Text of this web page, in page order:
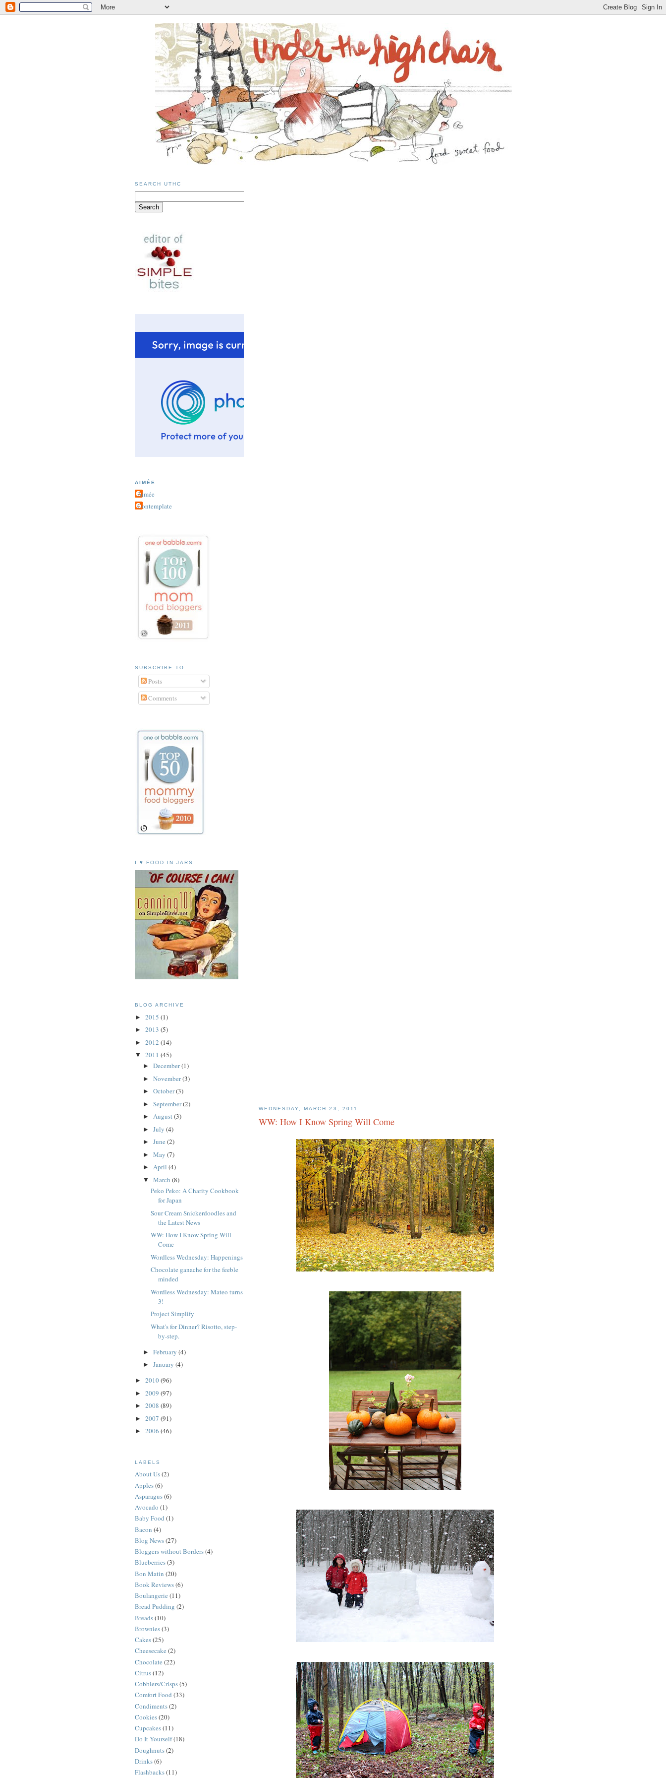
WEDNESDAY, MARCH 23, 2011
WW: How I Know Spring Will Come
SEARCH UTHC
AIMÉE
Aimée
Contemplate
SUBSCRIBE TO
Posts
Comments
I ♥ FOOD IN JARS
BLOG ARCHIVE
► 2015 (1)
► 2013 (5)
► 2012 (14)
▼ 2011 (45)
► December(1)
► November(3)
► October(3)
► September(2)
► August(3)
► July (4)
► June (2)
► May (7)
► April (4)
▼ March (8)
Peko Peko: A Charity Cookbook
for Japan
Sour Cream Snickerdoodles and
the Latest News
WW: How I Know Spring Will
Come
Wordless Wednesday: Happenings
Chocolate ganache for the feeble
minded
Wordless Wednesday: Mateo turns
3!
Project Simplify
What's for Dinner? Risotto, step-
by-step.
► February (4)
► January (4)
► 2010(96)
► 2009 (97)
► 2008 (89)
► 2007 (91)
► 2006 (46)
LABELS
About Us(2)
Apples(6)
Asparagus(6)
Avocado (1)
Baby Food (1)
Bacon (4)
Blog News(27)
Bloggers without Borders(4)
Blueberries(3)
Bon Matin (20)
Book Reviews(6)
Boulangerie (11)
Bread Pudding (2)
Breads(10)
Brownies(3)
Cakes(25)
Cheesecake (2)
Chocolate (22)
Citrus(12)
Cobblers/Crisps(5)
Comfort Food (33)
Condiments(2)
Cookies(20)
Cupcakes(11)
Do It Yourself(18)
Doughnuts(2)
Drinks(6)
Flashbacks(11)